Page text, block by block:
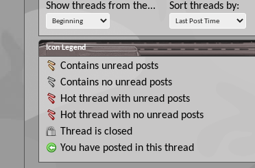
Show threads from the... Sort threads by:
Icon Legend
Contains unread posts
Contains no unread posts
Hot thread with unread posts
Hot thread with no unread posts
Thread is closed
You have posted in this thread